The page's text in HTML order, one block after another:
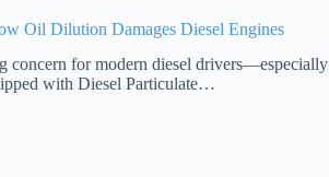
Oil Dilution Damages Diesel Engines
concern for modern diesel drivers—especially
with Diesel Particulate…